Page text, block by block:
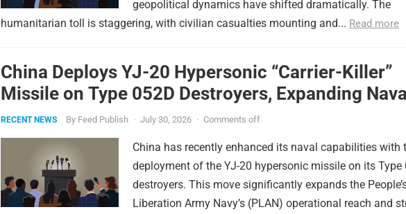
geopolitical dynamics have shifted dramatically. The
humanitarian toll is staggering, with civilian casualties mounting and... Read more
China Deploys YJ-20 Hypersonic “Carrier-Killer”
Missile on Type 052D Destroyers, Expanding Naval
Strike Power
RECENT NEWS By Feed Publish · July 30, 2026 · Comments off
China has recently enhanced its naval capabilities with
deployment of the YJ-20 hypersonic missile on its Type
destroyers. This move significantly expands the
Liberation Army Navy’s (PLAN) operational reach and